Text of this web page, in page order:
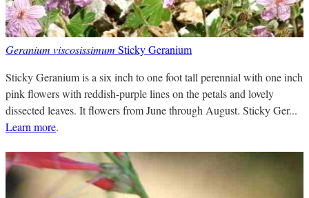
Geranium viscosissimum Sticky Geranium
Sticky Geranium is a six inch to one foot tall perennial with one inch
pink flowers with reddish-purple lines on the petals and lovely
dissected leaves. It flowers from June through August. Sticky Ger...
Learn more.